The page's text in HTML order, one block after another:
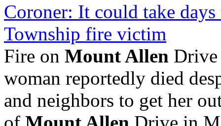
Coroner: It could take
Township fire victim
Fire on Mount Allen
woman reportedly died
and neighbors to get her